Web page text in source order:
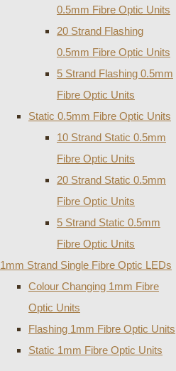
0.5mm Fibre Optic Units
20 Strand Flashing
0.5mm Fibre Optic Units
5 Strand Flashing 0.5mm
Fibre Optic Units
Static 0.5mm Fibre Optic Units
10 Strand Static 0.5mm
Fibre Optic Units
20 Strand Static 0.5mm
Fibre Optic Units
5 Strand Static 0.5mm
Fibre Optic Units
1mm Strand Single Fibre Optic LEDs
Colour Changing 1mm Fibre
Optic Units
Flashing 1mm Fibre Optic Units
Static 1mm Fibre Optic Units